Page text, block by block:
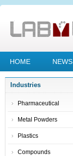
HOME NEWS
Industries
Pharmaceutical
Metal Powders
Plastics
Compounds